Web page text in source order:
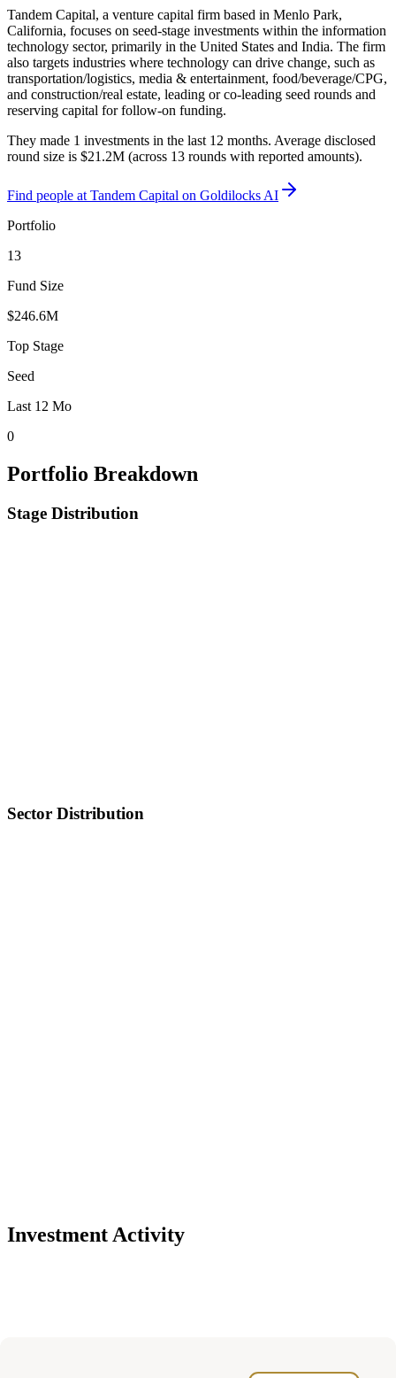
Tandem Capital, a venture capital firm based in Menlo Park,
California, focuses on seed-stage investments within the information
technology sector, primarily in the United States and India. The firm
also targets industries where technology can drive change, such as
transportation/logistics, media & entertainment, food/beverage/CPG,
and construction/real estate, leading or co-leading seed rounds and
reserving capital for follow-on funding.
They made 1 investments in the last 12 months. Average disclosed
round size is $21.2M (across 13 rounds with reported amounts).
Find people at Tandem Capital on Goldilocks AI
Portfolio
13
Fund Size
$246.6M
Top Stage
Seed
Last 12 Mo
0
Portfolio Breakdown
Stage Distribution
Sector Distribution
Investment Activity